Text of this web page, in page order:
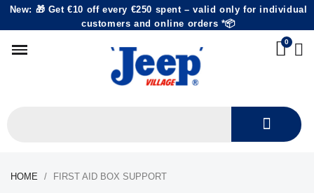
New: 🎁 Get €10 off every €250 spent – valid only for individual
customers and online orders *📦
HOME FIRST AID BOX SUPPORT